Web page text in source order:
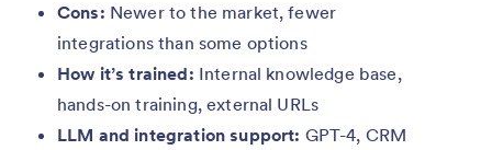
Cons: Newer to the market, fewer
integrations than some options
How it’s trained: Internal knowledge base,
hands-on training, external URLs
LLM and integration support: GPT-4, CRM